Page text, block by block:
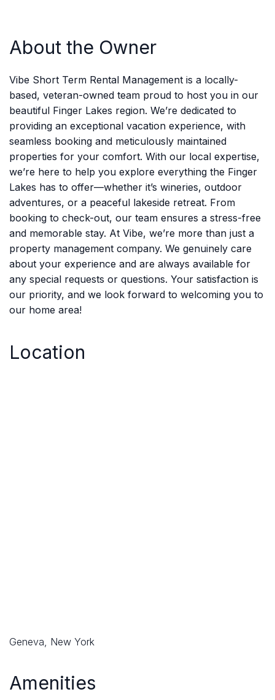
About the Owner
Vibe Short Term Rental Management is a locally-
based, veteran-owned team proud to host you in our
beautiful Finger Lakes region. We’re dedicated to
providing an exceptional vacation experience, with
seamless booking and meticulously maintained
properties for your comfort. With our local expertise,
we’re here to help you explore everything the Finger
Lakes has to offer—whether it’s wineries, outdoor
adventures, or a peaceful lakeside retreat. From
booking to check-out, our team ensures a stress-free
and memorable stay. At Vibe, we’re more than just a
property management company. We genuinely care
about your experience and are always available for
any special requests or questions. Your satisfaction is
our priority, and we look forward to welcoming you to
our home area!
Location
Geneva, New York
Amenities